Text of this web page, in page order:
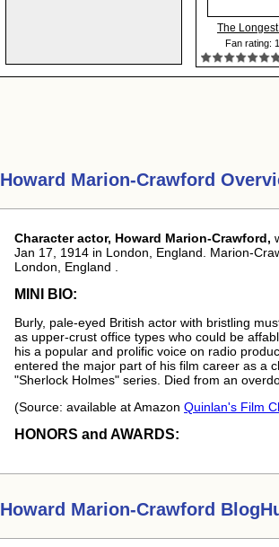
The
Fan rating:
Howard Marion-Crawford
Character actor, Howard Marion-Crawford,
Jan 17, 1914 in London, England. Marion-
London, England .
MINI BIO:
Burly, pale-eyed British actor with bristling
as upper-crust office types who could be
his a popular and prolific voice on radio
entered the major part of his film career as a
"Sherlock Holmes" series. Died from an
(Source: available at Amazon Quinlan's Film
HONORS and AWARDS:
Howard Marion-Crawford